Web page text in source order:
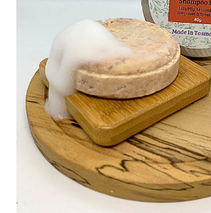
Christmas 2022 – Man Bag Competition
Contact Us
eGift Card Policy
Homepage
Ingredient Glossary